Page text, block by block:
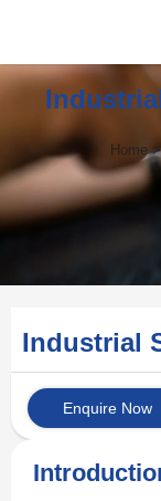
Home
Industrial
Enquire Now